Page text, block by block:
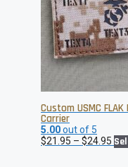
Custom USMC
Carrier
5.00out of 5
$21.95 – $24.95